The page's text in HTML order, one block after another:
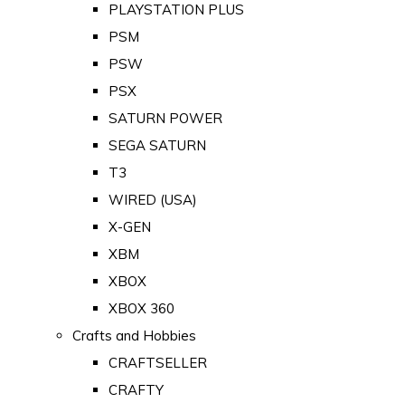
PLAYSTATION PLUS
PSM
PSW
PSX
SATURN POWER
SEGA SATURN
T3
WIRED (USA)
X-GEN
XBM
XBOX
XBOX 360
Crafts and Hobbies
CRAFTSELLER
CRAFTY